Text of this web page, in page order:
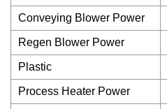
Conveying Blower Power
Regen Blower Power
Plastic
Process Heater Power